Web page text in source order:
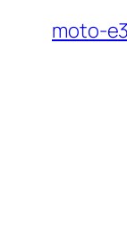
moto-